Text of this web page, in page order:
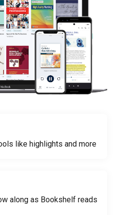
like highlights and more
along as Bookshelf reads